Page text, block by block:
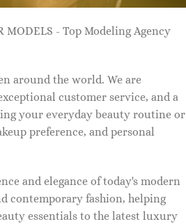
- Top Modeling Agency
around the world. We are
customer service, and a
your everyday beauty routine or
preference, and personal
and elegance of today's modern
contemporary fashion, helping
essentials to the latest luxury